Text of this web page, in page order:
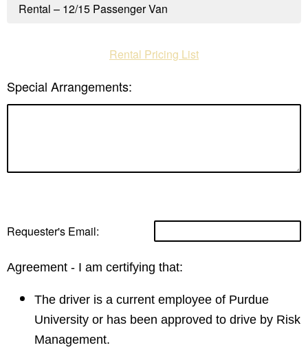
Rental – 12/15 Passenger Van
Rental Pricing List
Special Arrangements:
Requester's Email:
​Agreement - I am certifying that:
​The driver is a current employee of Purdue
University or has been approved to drive by Risk
Management.